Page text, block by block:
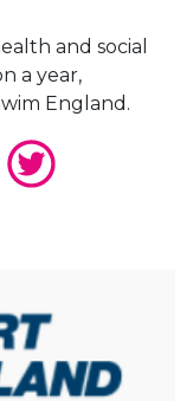
and social
a year,
England.